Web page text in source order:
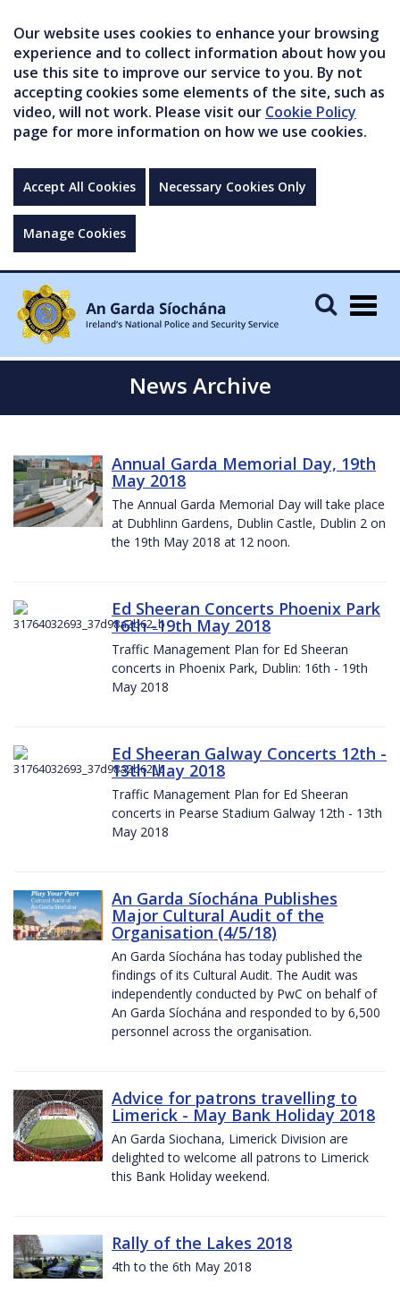
Our website uses cookies to enhance your browsing
experience and to collect information about how you
use this site to improve our service to you. By not
accepting cookies some elements of the site, such as
video, will not work. Please visit our Cookie Policy
page for more information on how we use cookies.
Accept All Cookies Necessary Cookies Only
Manage Cookies
News Archive
Annual Garda Memorial Day, 19th
May 2018
The Annual Garda Memorial Day will take place
at Dubhlinn Gardens, Dublin Castle, Dublin 2 on
the 19th May 2018 at 12 noon.
Ed Sheeran Concerts Phoenix Park
16th -19th May 2018
Traffic Management Plan for Ed Sheeran
concerts in Phoenix Park, Dublin: 16th - 19th
May 2018
Ed Sheeran Galway Concerts 12th -
13th May 2018
Traffic Management Plan for Ed Sheeran
concerts in Pearse Stadium Galway 12th - 13th
May 2018
An Garda Síochána Publishes
Major Cultural Audit of the
Organisation (4/5/18)
An Garda Síochána has today published the
findings of its Cultural Audit. The Audit was
independently conducted by PwC on behalf of
An Garda Síochána and responded to by 6,500
personnel across the organisation.
Advice for patrons travelling to
Limerick - May Bank Holiday 2018
An Garda Siochana, Limerick Division are
delighted to welcome all patrons to Limerick
this Bank Holiday weekend.
Rally of the Lakes 2018
4th to the 6th May 2018